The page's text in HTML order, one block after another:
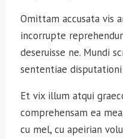
Omittam accusata vis
incorrupte
deseruisse ne. Mundi
sententiae disputationi
Et vix illum atqui
comprehensam ea
cu mel, cu apeirian